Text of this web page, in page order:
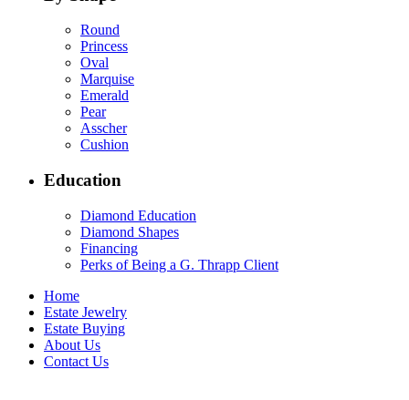
Round
Princess
Oval
Marquise
Emerald
Pear
Asscher
Cushion
Education
Diamond Education
Diamond Shapes
Financing
Perks of Being a G. Thrapp Client
Home
Estate Jewelry
Estate Buying
About Us
Contact Us